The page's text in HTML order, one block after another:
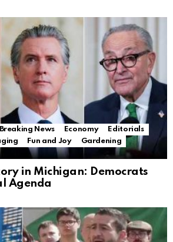
Breaking News Economy
Editorials
Fun and Joy
Gardening
in Michigan: Democrats
Agenda